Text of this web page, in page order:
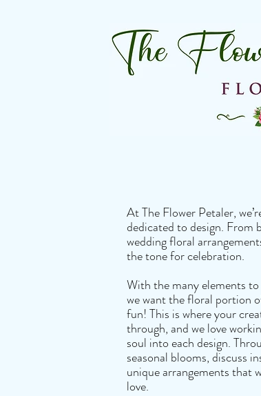
At The Flower Petaler,
dedicated to design. From
wedding floral
the tone for celebration.
With the many elements
we want the floral portion
fun! This is where your
through, and we love
soul into each design.
seasonal blooms, discuss
unique arrangements that
love.